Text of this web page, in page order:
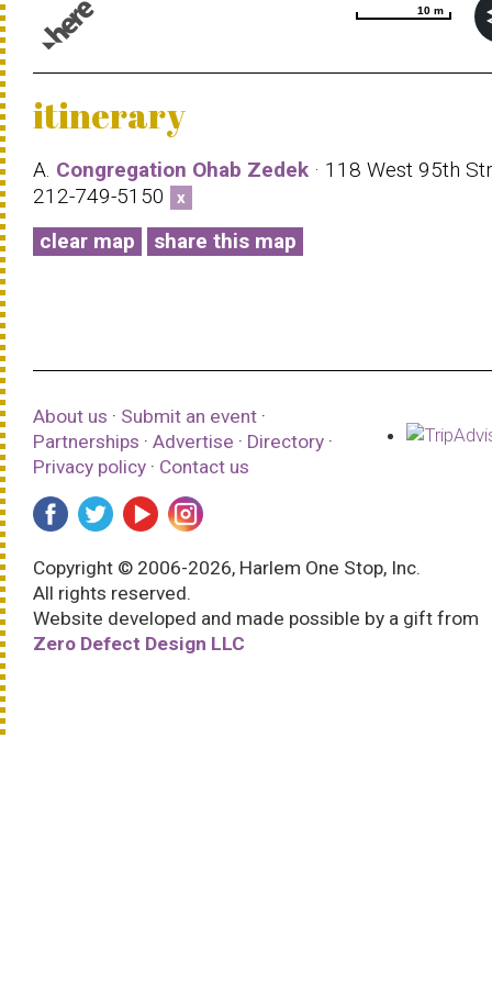
10 m
10 m
itinerary
A. Congregation Ohab Zedek · 118 West 95th
212-749-5150
x
clear map share this map
About us · Submit an event ·
Partnerships · Advertise · Directory ·
Privacy policy · Contact us
Copyright © 2006-2026, Harlem One Stop, Inc.
All rights reserved.
Website developed and made possible by a gift from
Zero Defect Design LLC